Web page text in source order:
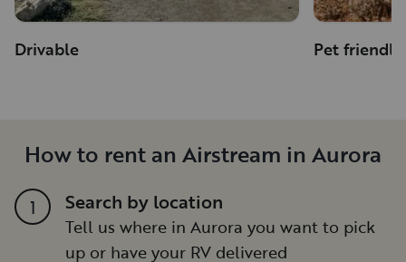
Drivable Pet friendly
How to rent an Airstream in Aurora
1 Search by location
Tell us where in Aurora you want to pick
up or have your RV delivered